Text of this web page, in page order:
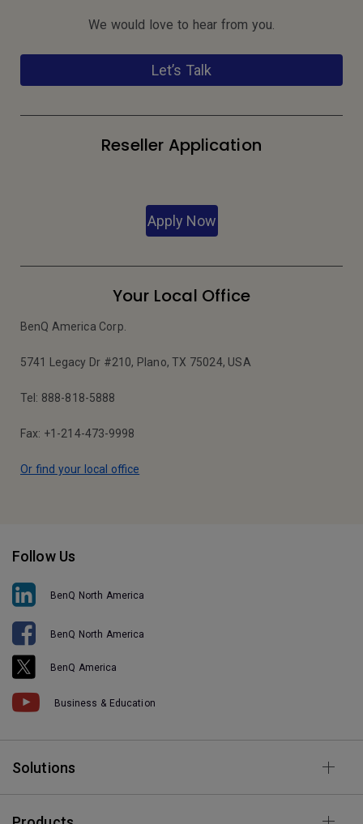
We would love to hear from you.
Let’s Talk
Reseller Application
Apply Now
Your Local Office
BenQ America Corp.
5741 Legacy Dr #210, Plano, TX 75024, USA
Tel: 888-818-5888
Fax: +1-214-473-9998
Or find your local office
Follow Us
BenQ North America
BenQ North America
BenQ America
Business & Education
Solutions